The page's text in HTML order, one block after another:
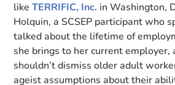
likeTERRIFIC, Inc. in Washington,
Holquin, a SCSEP participant who
talked about the lifetime of
she brings to her current employer,
shouldn’t dismiss older adult
ageist assumptions about their